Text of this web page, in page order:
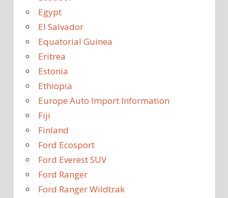
Egypt
El Salvador
Equatorial Guinea
Eritrea
Estonia
Ethiopia
Europe Auto Import Information
Fiji
Finland
Ford Ecosport
Ford Everest SUV
Ford Ranger
Ford Ranger Wildtrak